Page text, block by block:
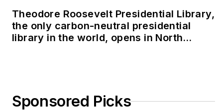
Theodore Roosevelt Presidential Library,
the only carbon-neutral presidential
library in the world, opens in North
Sponsored Picks